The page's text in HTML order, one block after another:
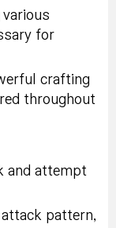
for
crafting
throughout
and attempt
attack pattern,